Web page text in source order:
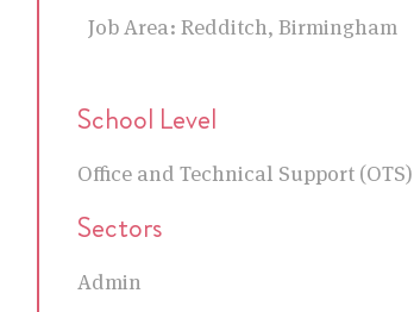
Job Area: Redditch, Birmingham
School Level
Office and Technical Support (OTS)
Sectors
Admin